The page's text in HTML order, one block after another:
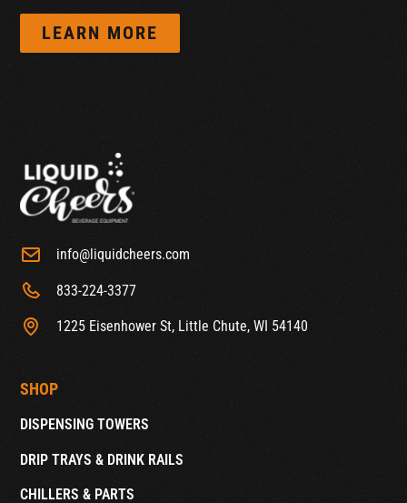
LEARN MORE
info@liquidcheers.com
833-224-3377
1225 Eisenhower St, Little Chute, WI 54140
SHOP
DISPENSING TOWERS
DRIP TRAYS & DRINK RAILS
CHILLERS & PARTS